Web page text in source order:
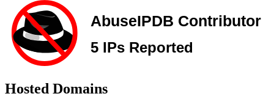
Hosted Domains